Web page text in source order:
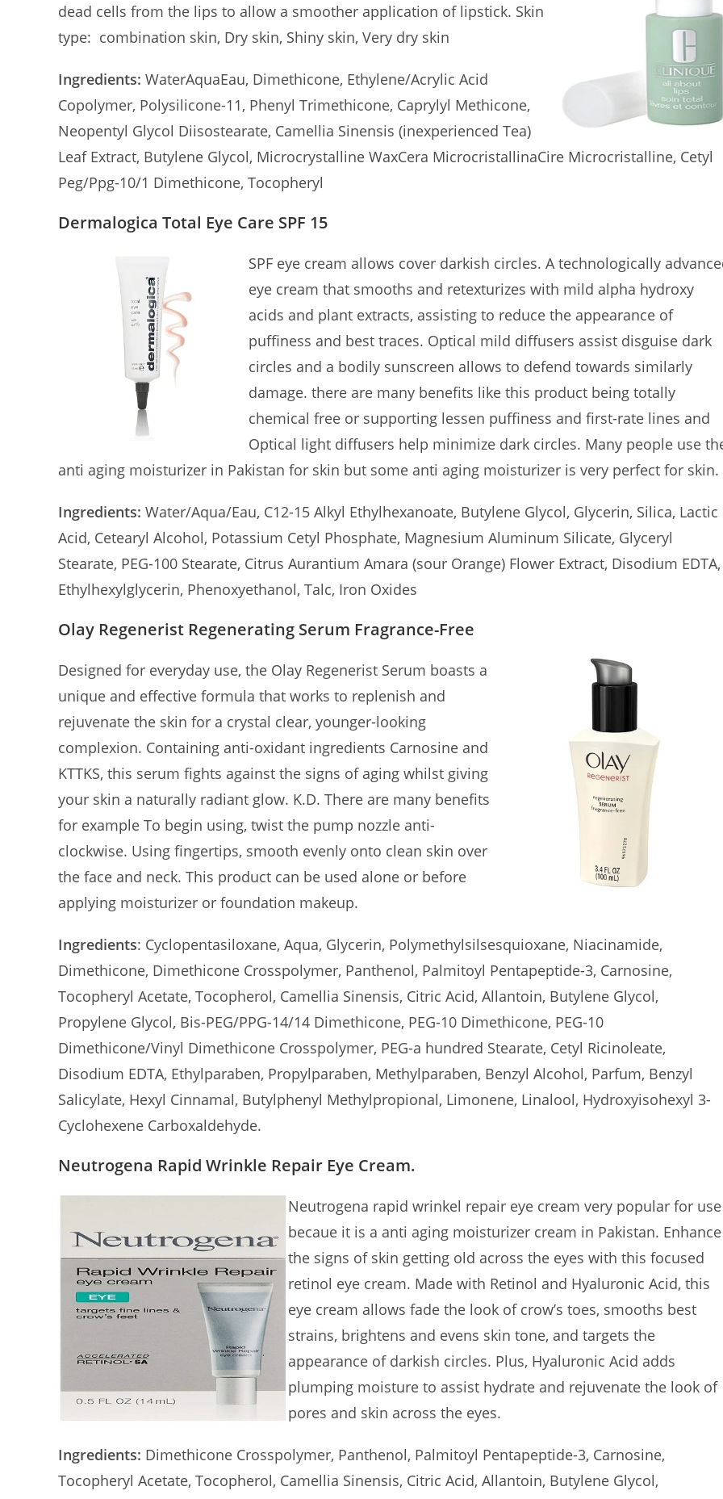
dead cells from the lips to allow a smoother application of lipstick. Skin
type: combination skin, Dry skin, Shiny skin, Very dry skin
Ingredients: WaterAquaEau, Dimethicone, Ethylene/Acrylic Acid
Copolymer, Polysilicone-11, Phenyl Trimethicone, Caprylyl Methicone,
Neopentyl Glycol Diisostearate, Camellia Sinensis (inexperienced Tea)
Leaf Extract, Butylene Glycol, Microcrystalline WaxCera MicrocristallinaCire Microcristalline, Cetyl
Peg/Ppg-10/1 Dimethicone, Tocopheryl
Dermalogica Total Eye Care SPF 15
SPF eye cream allows cover darkish circles. A technologically
eye cream that smooths and retexturizes with mild alpha hydroxy
acids and plant extracts, assisting to reduce the appearance of
puffiness and best traces. Optical mild diffusers assist disguise dark
circles and a bodily sunscreen allows to defend towards similarly
damage. there are many benefits like this product being totally
chemical free or supporting lessen puffiness and first-rate lines and
Optical light diffusers help minimize dark circles. Many people use
anti aging moisturizer in Pakistan for skin but some anti aging moisturizer is very perfect for skin.
Ingredients: Water/Aqua/Eau, C12-15 Alkyl Ethylhexanoate, Butylene Glycol, Glycerin, Silica, Lactic
Acid, Cetearyl Alcohol, Potassium Cetyl Phosphate, Magnesium Aluminum Silicate, Glyceryl
Stearate, PEG-100 Stearate, Citrus Aurantium Amara (sour Orange) Flower Extract, Disodium EDTA,
Ethylhexylglycerin, Phenoxyethanol, Talc, Iron Oxides
Olay Regenerist Regenerating Serum Fragrance-Free
Designed for everyday use, the Olay Regenerist Serum boasts a
unique and effective formula that works to replenish and
rejuvenate the skin for a crystal clear, younger-looking
complexion. Containing anti-oxidant ingredients Carnosine and
KTTKS, this serum fights against the signs of aging whilst giving
your skin a naturally radiant glow. K.D. There are many benefits
for example To begin using, twist the pump nozzle anti-
clockwise. Using fingertips, smooth evenly onto clean skin over
the face and neck. This product can be used alone or before
applying moisturizer or foundation makeup.
Ingredients: Cyclopentasiloxane, Aqua, Glycerin, Polymethylsilsesquioxane, Niacinamide,
Dimethicone, Dimethicone Crosspolymer, Panthenol, Palmitoyl Pentapeptide-3, Carnosine,
Tocopheryl Acetate, Tocopherol, Camellia Sinensis, Citric Acid, Allantoin, Butylene Glycol,
Propylene Glycol, Bis-PEG/PPG-14/14 Dimethicone, PEG-10 Dimethicone, PEG-10
Dimethicone/Vinyl Dimethicone Crosspolymer, PEG-a hundred Stearate, Cetyl Ricinoleate,
Disodium EDTA, Ethylparaben, Propylparaben, Methylparaben, Benzyl Alcohol, Parfum, Benzyl
Salicylate, Hexyl Cinnamal, Butylphenyl Methylpropional, Limonene, Linalool, Hydroxyisohexyl 3-
Cyclohexene Carboxaldehyde.
Neutrogena Rapid Wrinkle Repair Eye Cream.
Neutrogena rapid wrinkel repair eye cream very popular for use
becaue it is a anti aging moisturizer cream in Pakistan. Enhance
the signs of skin getting old across the eyes with this focused
retinol eye cream. Made with Retinol and Hyaluronic Acid, this
eye cream allows fade the look of crow’s toes, smooths best
strains, brightens and evens skin tone, and targets the
appearance of darkish circles. Plus, Hyaluronic Acid adds
plumping moisture to assist hydrate and rejuvenate the look of
pores and skin across the eyes.
Ingredients: Dimethicone Crosspolymer, Panthenol, Palmitoyl Pentapeptide-3, Carnosine,
Tocopheryl Acetate, Tocopherol, Camellia Sinensis, Citric Acid, Allantoin, Butylene Glycol,